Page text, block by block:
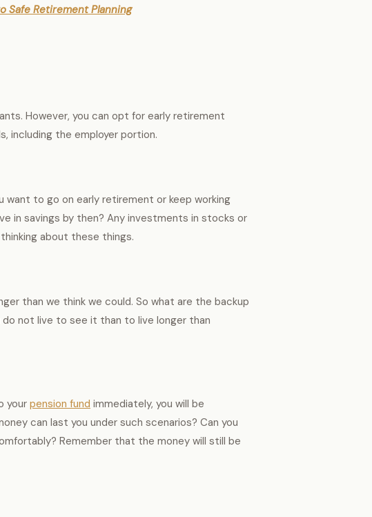
Safe Retirement Planning
However, you can opt for early retirement
including the employer portion.
want to go on early retirement or keep working
in savings by then? Any investments in stocks or
about these things.
than we think we could. So what are the backup
not live to see it than to live longer than
your pension fund immediately, you will be
can last you under such scenarios? Can you
Remember that the money will still be